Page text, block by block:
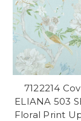
7122214
ELIANA 503
Floral Print